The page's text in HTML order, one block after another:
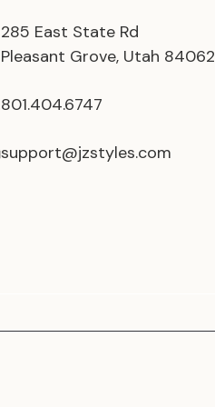
285 East State Rd
Pleasant Grove, Utah 84062
801.404.6747
support@jzstyles.com